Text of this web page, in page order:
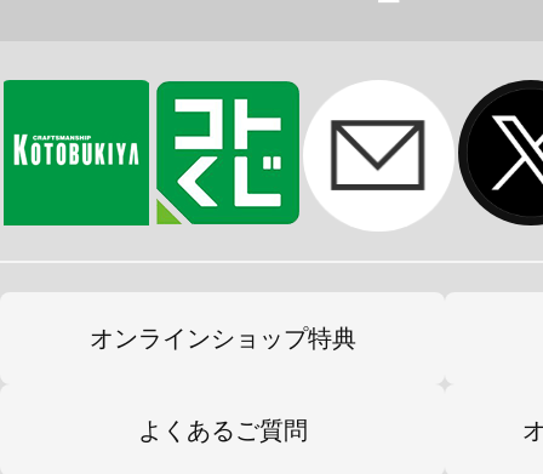
オンラインショップ特典
よくあるご質問